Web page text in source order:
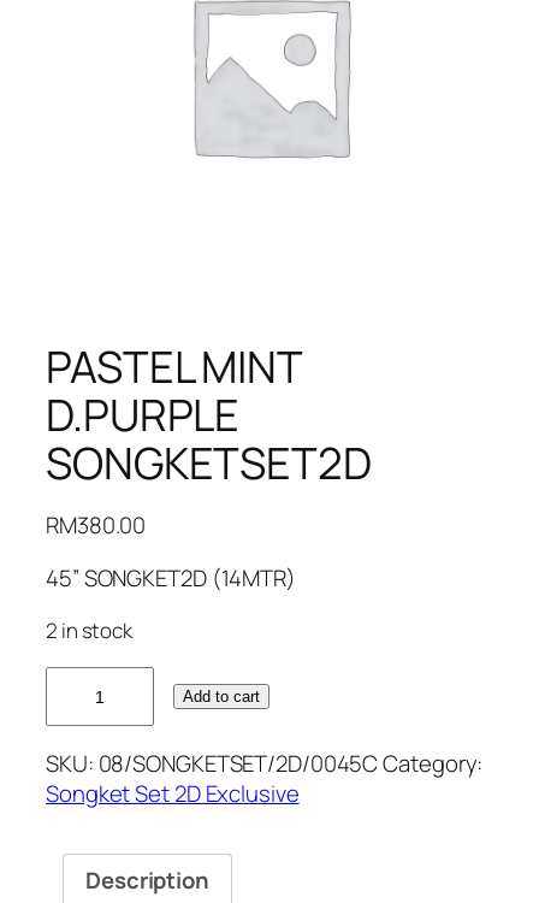
PASTEL MINT
D.PURPLE
SONGKETSET2D
RM380.00
45” SONGKET2D (14MTR)
2 in stock
SONGKETSET2D
quantity
Add to cart
SKU: 08/SONGKETSET/2D/0045CCategory:
Songket Set 2D Exclusive
Description